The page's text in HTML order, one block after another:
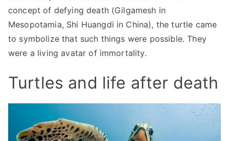
concept of defying death (Gilgamesh in
Mesopotamia, Shi Huangdi in China), the turtle came
to symbolize that such things were possible. They
were a living avatar of immortality.
Turtles and life after death